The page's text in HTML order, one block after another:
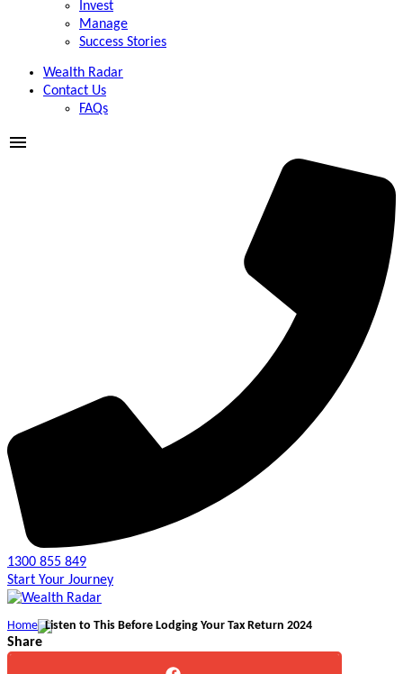
Invest
Manage
Success Stories
Wealth Radar
Contact Us
FAQs
1300 855 849
Start Your Journey
Home Listen to This Before Lodging Your Tax Return 2024
Share